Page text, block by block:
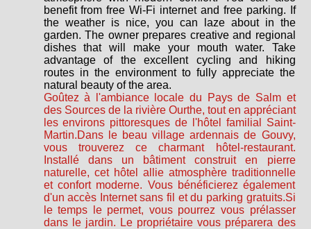
benefit from free Wi-Fi internet and free parking. If
the weather is nice, you can laze about in the
garden. The owner prepares creative and regional
dishes that will make your mouth water. Take
advantage of the excellent cycling and hiking
routes in the environment to fully appreciate the
natural beauty of the area.
Goûtez à l'ambiance locale du Pays de Salm et
des Sources de la rivière Ourthe, tout en appréciant
les environs pittoresques de l'hôtel familial Saint-
Martin.Dans le beau village ardennais de Gouvy,
vous trouverez ce charmant hôtel-restaurant.
Installé dans un bâtiment construit en pierre
naturelle, cet hôtel allie atmosphère traditionnelle
et confort moderne. Vous bénéficierez également
d'un accès Internet sans fil et du parking gratuits.Si
le temps le permet, vous pourrez vous prélasser
dans le jardin. Le propriétaire vous préparera des